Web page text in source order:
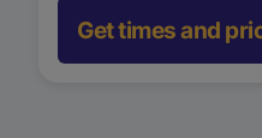
Get times and